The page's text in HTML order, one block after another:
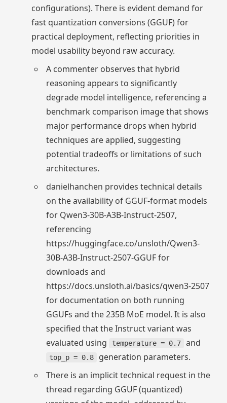
configurations). There is evident demand for
fast quantization conversions (GGUF) for
practical deployment, reflecting priorities in
model usability beyond raw accuracy.
A commenter observes that hybrid
reasoning appears to significantly
degrade model intelligence, referencing a
benchmark comparison image that shows
major performance drops when hybrid
techniques are applied, suggesting
potential tradeoffs or limitations of such
architectures.
danielhanchen provides technical details
on the availability of GGUF-format models
for Qwen3-30B-A3B-Instruct-2507,
referencing
https://huggingface.co/unsloth/Qwen3-
30B-A3B-Instruct-2507-GGUF for
downloads and
https://docs.unsloth.ai/basics/qwen3-2507
for documentation on both running
GGUFs and the 235B MoE model. It is also
specified that the Instruct variant was
evaluated using
temperature = 0.7 and
top_p = 0.8
generation parameters.
There is an implicit technical request in the
thread regarding GGUF (quantized)